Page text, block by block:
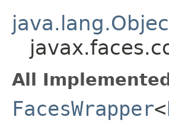
All
FacesWrapper<